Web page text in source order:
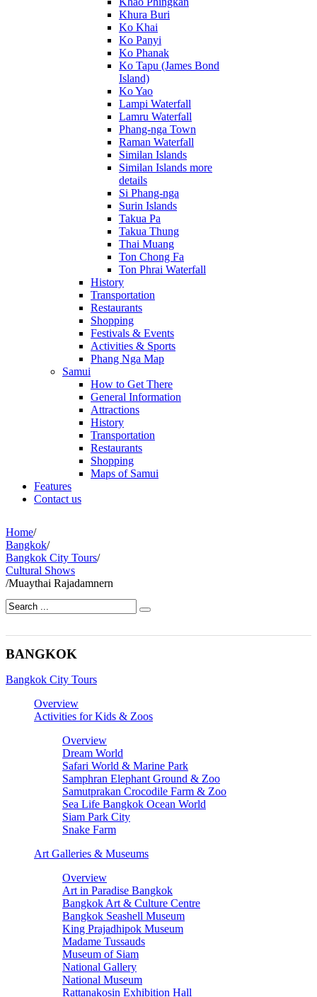
Khura Buri
Ko Khai
Ko Panyi
Ko Phanak
Ko Tapu (James Bond
Island)
Ko Yao
Lampi Waterfall
Lamru Waterfall
Phang-nga Town
Raman Waterfall
Similan Islands
Similan Islands more
details
Si Phang-nga
Surin Islands
Takua Pa
Takua Thung
Thai Muang
Ton Chong Fa
Ton Phrai Waterfall
History
Transportation
Restaurants
Shopping
Festivals & Events
Activities & Sports
Phang Nga Map
Samui
How to Get There
General Information
Attractions
History
Transportation
Restaurants
Shopping
Maps of Samui
Features
Contact us
Home/
Bangkok/
Bangkok City Tours/
Cultural Shows
/Muaythai Rajadamnern
BANGKOK
Bangkok City Tours
Overview
Activities for Kids & Zoos
Overview
Dream World
Safari World & Marine Park
Samphran Elephant Ground & Zoo
Samutprakan Crocodile Farm & Zoo
Sea Life Bangkok Ocean World
Siam Park City
Snake Farm
Art Galleries & Museums
Overview
Art in Paradise Bangkok
Bangkok Art & Culture Centre
Bangkok Seashell Museum
King Prajadhipok Museum
Madame Tussauds
Museum of Siam
National Gallery
National Museum
Rattanakosin Exhibition Hall